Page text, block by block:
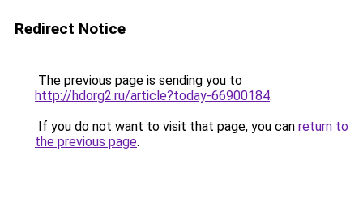
Redirect Notice
The previous page is sending you to
http://hdorg2.ru/article?today-66900184.
If you do not want to visit that page, you can return to
the previous page.